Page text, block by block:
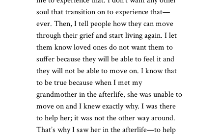
soul that transition on to experience that—
ever. Then, I tell people how they can move
through their grief and start living again. I let
them know loved ones do not want them to
suffer because they will be able to feel it and
they will not be able to move on. I know that
to be true because when I met my
grandmother in the afterlife, she was unable to
move on and I knew exactly why. I was there
to help her; it was not the other way around.
That’s why I saw her in the afterlife—to help